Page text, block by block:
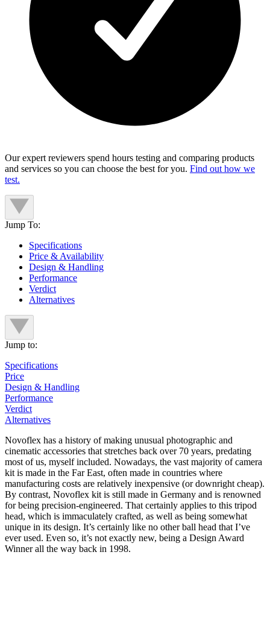
Our expert reviewers spend hours testing and comparing products
and services so you can choose the best for you. Find out how we
test.
Jump To:
Specifications
Price & Availability
Design & Handling
Performance
Verdict
Alternatives
Jump to:
Specifications
Price
Design & Handling
Performance
Verdict
Alternatives
Novoflex has a history of making unusual photographic and
cinematic accessories that stretches back over 70 years, predating
most of us, myself included. Nowadays, the vast majority of camera
kit is made in the Far East, often made in countries where
manufacturing costs are relatively inexpensive (or downright cheap).
By contrast, Novoflex kit is still made in Germany and is renowned
for being precision-engineered. That certainly applies to this tripod
head, which is immaculately crafted, as well as being somewhat
unique in its design. It’s certainly like no other ball head that I’ve
ever used. Even so, it’s not exactly new, being a Design Award
Winner all the way back in 1998.